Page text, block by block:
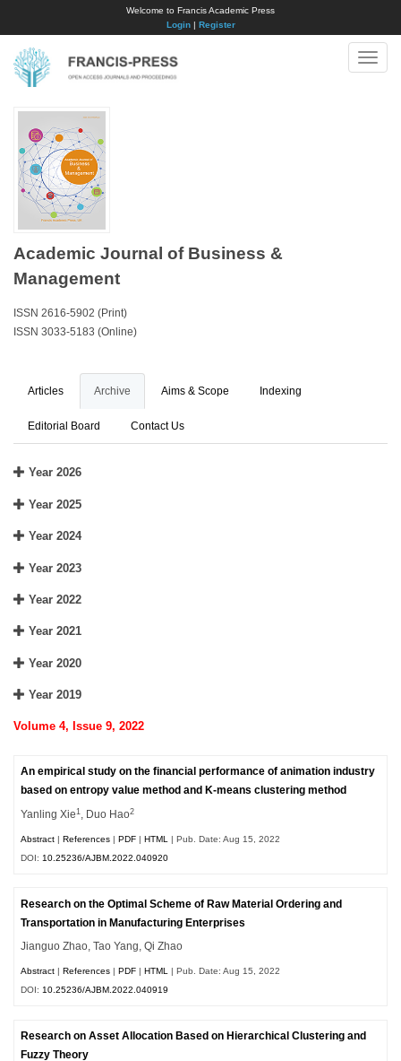
Welcome to Francis Academic Press
Login| Register
Toggle
Academic Journal of Business &
Management
ISSN 2616-5902 (Print)
ISSN 3033-5183 (Online)
Articles Archive Aims & Scope Indexing
Editorial Board Contact Us
Year 2026
Year 2025
Year 2024
Year 2023
Year 2022
Year 2021
Year 2020
Year 2019
Volume 4, Issue 9, 2022
An empirical study on the financial performance of animation industry
based on entropy value method and K-means clustering method
Yanling Xie1 , Duo Hao2
Abstract |References |PDF |HTML
| Pub. Date: Aug 15, 2022
DOI: 10.25236/AJBM.2022.040920
Research on the Optimal Scheme of Raw Material Ordering and
Transportation in Manufacturing Enterprises
Jianguo Zhao, Tao Yang, Qi Zhao
Abstract |References |PDF |HTML
| Pub. Date: Aug 15, 2022
DOI: 10.25236/AJBM.2022.040919
Research on Asset Allocation Based on Hierarchical Clustering and
Fuzzy Theory